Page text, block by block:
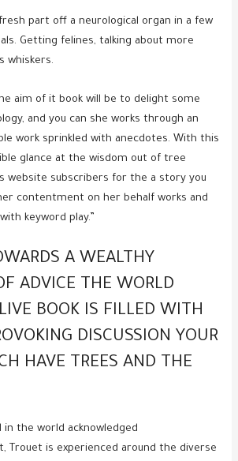
part off a neurological organ in a few
Getting felines, talking about more
whiskers.
aim of it book will be to delight some
and you can she works through an
work sprinkled with anecdotes. With this
glance at the wisdom out of tree
website subscribers for the a story you
contentment on her behalf works and
keyword play.”
A WEALTHY
ADVICE THE WORLD
BOOK IS FILLED WITH
DISCUSSION YOUR
HAVE TREES AND THE
in the world acknowledged
Trouet is experienced around the diverse